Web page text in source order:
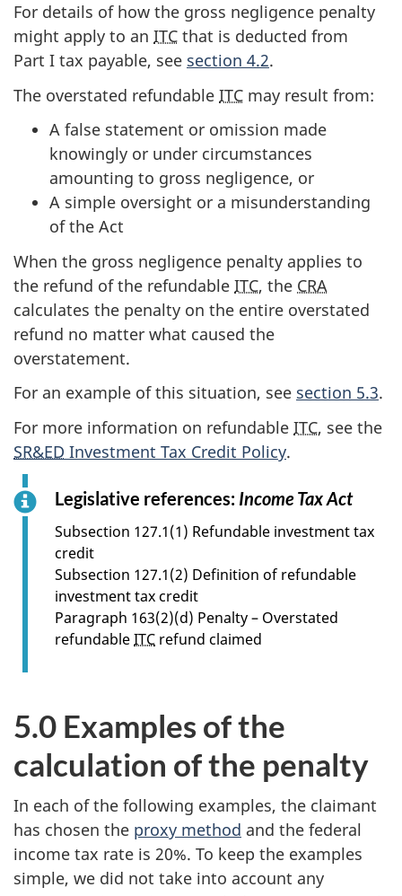
For details of how the gross negligence penalty
might apply to an ITC that is deducted from
Part I tax payable, see section 4.2.
The overstated refundable ITC may result from:
A false statement or omission made
knowingly or under circumstances
amounting to gross negligence, or
A simple oversight or a misunderstanding
of the Act
When the gross negligence penalty applies to
the refund of the refundable ITC, the CRA
calculates the penalty on the entire overstated
refund no matter what caused the
overstatement.
For an example of this situation, see section 5.3.
For more information on refundable ITC, see the
SR&ED Investment Tax Credit Policy.
Legislative references: Income Tax Actf
r
3
Subsection 127.1(1) Refundable investment tax
credit
Subsection 127.1(2) Definition of refundable
investment tax credit
Paragraph 163(2)(d) Penalty – Overstated
refundableITC refund claimed
5.0 Examples of the
calculation of the penalty
In each of the following examples, the claimant
has chosen the proxy method and the federal
income tax rate is 20%. To keep the examples
simple, we did not take into account any